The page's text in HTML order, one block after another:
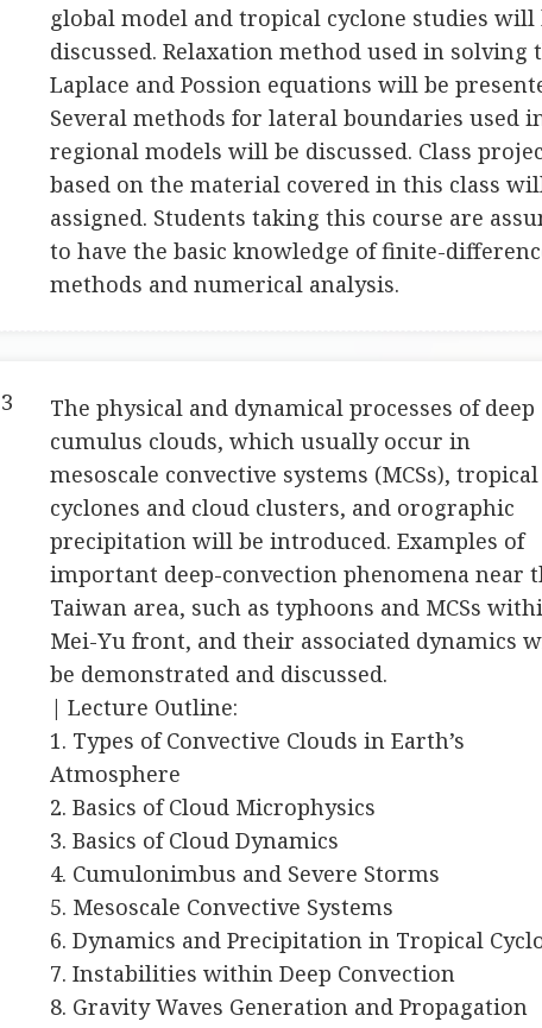
global model and tropical cyclone studies will
discussed. Relaxation method used in solving
Laplace and Possion equations will be
Several methods for lateral boundaries used
regional models will be discussed. Class
based on the material covered in this class
assigned. Students taking this course are
to have the basic knowledge of finite-
methods and numerical analysis.
3
The physical and dynamical processes of deep
cumulus clouds, which usually occur in
mesoscale convective systems (MCSs), tropical
cyclones and cloud clusters, and orographic
precipitation will be introduced. Examples of
important deep-convection phenomena near
Taiwan area, such as typhoons and MCSs
Mei-Yu front, and their associated dynamics
be demonstrated and discussed.
| Lecture Outline:
1. Types of Convective Clouds in Earth’s
Atmosphere
2. Basics of Cloud Microphysics
3. Basics of Cloud Dynamics
4. Cumulonimbus and Severe Storms
5. Mesoscale Convective Systems
6. Dynamics and Precipitation in Tropical
7. Instabilities within Deep Convection
8. Gravity Waves Generation and Propagation